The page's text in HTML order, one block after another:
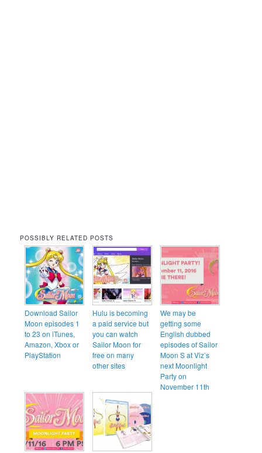
POSSIBLY RELATED POSTS
Download Sailor
Moon episodes 1
to 23 on iTunes,
Amazon, Xbox or
PlayStation
Hulu is becoming
a paid service but
you can watch
Sailor Moon for
free on many
other sites
We may be
getting some
English dubbed
episodes of Sailor
Moon S at Viz’s
next Moonlight
Party on
November 11th